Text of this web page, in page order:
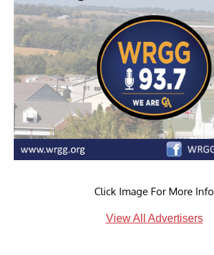
Click Image For More Info
View All Advertisers